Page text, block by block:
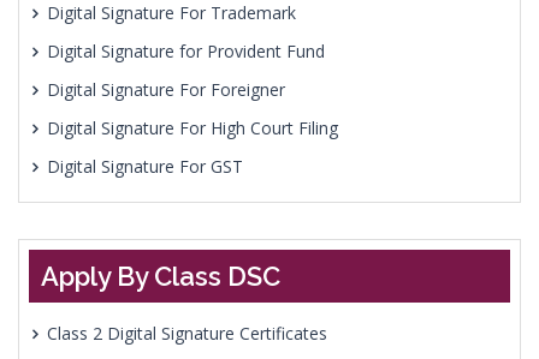
Digital Signature For Trademark
Digital Signature for Provident Fund
Digital Signature For Foreigner
Digital Signature For High Court Filing
Digital Signature For GST
Apply By Class DSC
Class 2 Digital Signature Certificates